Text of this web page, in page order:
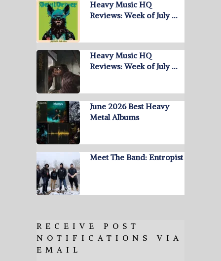
Heavy Music HQ
Reviews: Week of July …
Heavy Music HQ
Reviews: Week of July …
June 2026 Best Heavy
Metal Albums
Meet The Band: Entropist
RECEIVE POST
NOTIFICATIONS VIA
EMAIL